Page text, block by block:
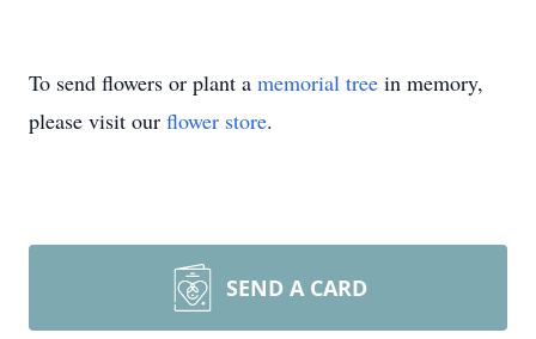
To send flowers or plant a memorial tree in memory,
please visit our flower store.
SEND A CARD